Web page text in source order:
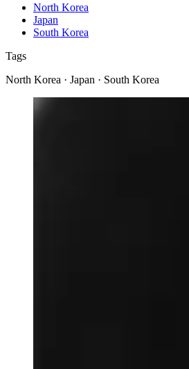
North Korea
Japan
South Korea
Tags
North Korea · Japan · South Korea